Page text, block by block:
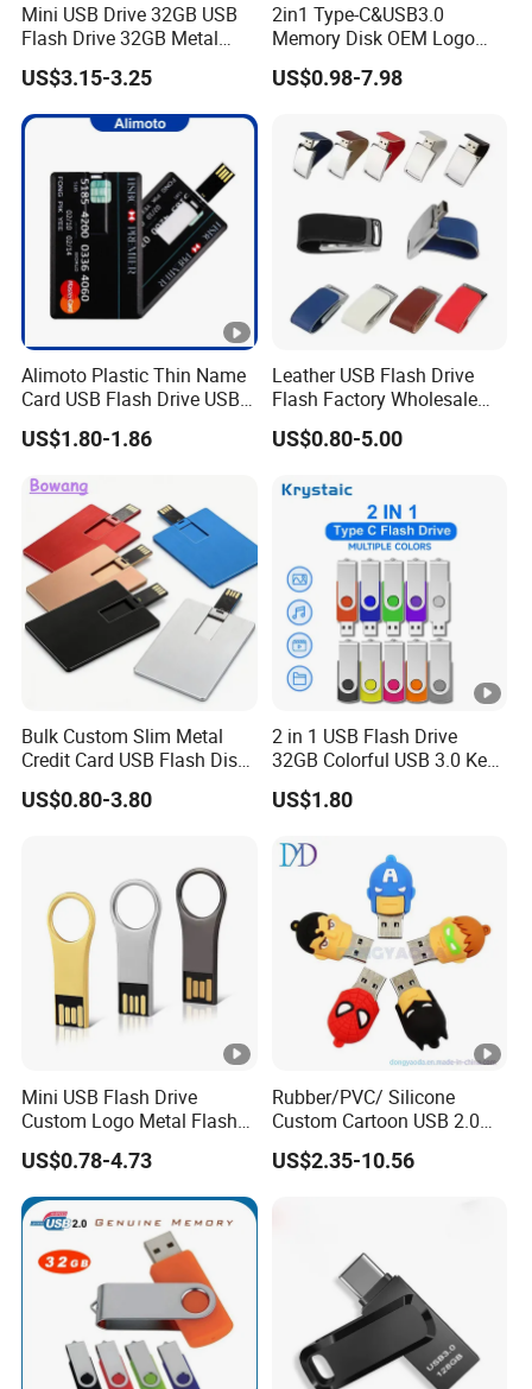
Mini USB Drive 32GB USB
Flash Drive 32GB Metal
USB Drive Metal Pen Drive
32GB Custom USB Drive
OEM USB Drive Se9 USB
Drive Free Logo Printing
US$3.15-3.25
2in1 Type-C&USB3.0
Memory Disk OEM Logo
Promotion/Business/Weddi
ng/Corporate Gift USB
US$0.98-7.98
Alimoto Plastic Thin Name
Card USB Flash Drive USB
2.0 8GB
US$1.80-1.86
Leather USB Flash Drive
Flash Factory Wholesale
64GB 32GB 16GB 8GB 4GB
Metal Luxury Promotional
US$0.80-5.00
Bulk Custom Slim Metal
Credit Card USB Flash Disk
Pen Drive 16GB 32GB 8GB
4GB 64GB
US$0.80-3.80
2 in 1 USB Flash Drive
32GB Colorful USB 3.0 Key
Flash Drive OEM Logo Pen
Drive
US$1.80
Mini USB Flash Drive
Custom Logo Metal Flash
Drive 4GB 8GB 1GB
Pendrive 16GB USB Stick
32g 64G
US$0.78-4.73
Rubber/PVC/ Silicone
Custom Cartoon USB 2.0
USB 3.0 Flash Drive 1GB,
4GB 8GB 16GB, 32GB,
US$2.35-10.56